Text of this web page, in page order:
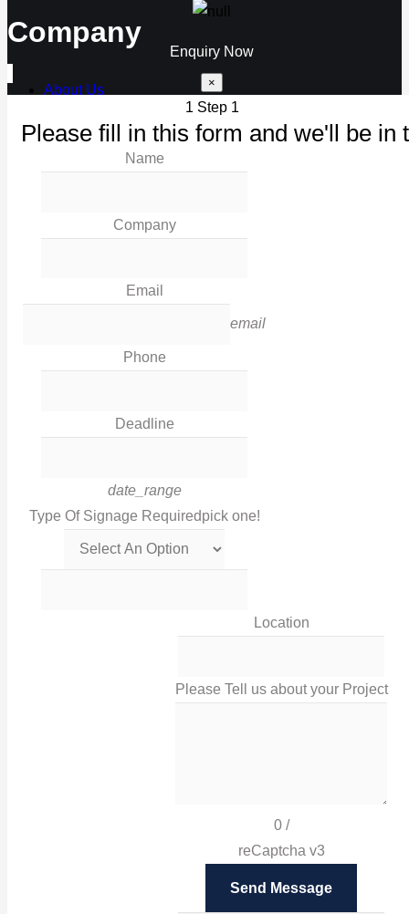
Company
About Us
Maintenance
Corporate Social Responsibility
Cookies
Contact Info
Get in touch with us via this links!
Enquiry Now
×
1 Step 1
Please fill in this form and we'll be in
Name
Company
Email
email
Phone
Deadline
date_range
Type Of Signage Requiredpick one!
Location
Please Tell us about your Project
0/
reCaptcha v3
Send Message